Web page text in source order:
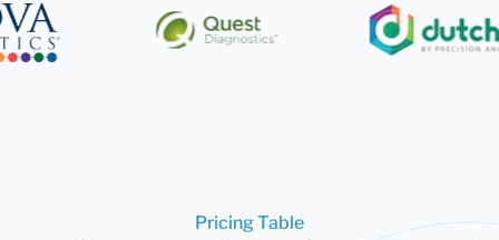
Pricing Table